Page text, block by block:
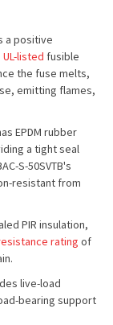
a positive
UL-listed fusible
the fuse melts,
emitting flames,
EPDM rubber
a tight seal
S-50SVTB's
resistant from
PIR insulation,
rating of
live-load
bearing support